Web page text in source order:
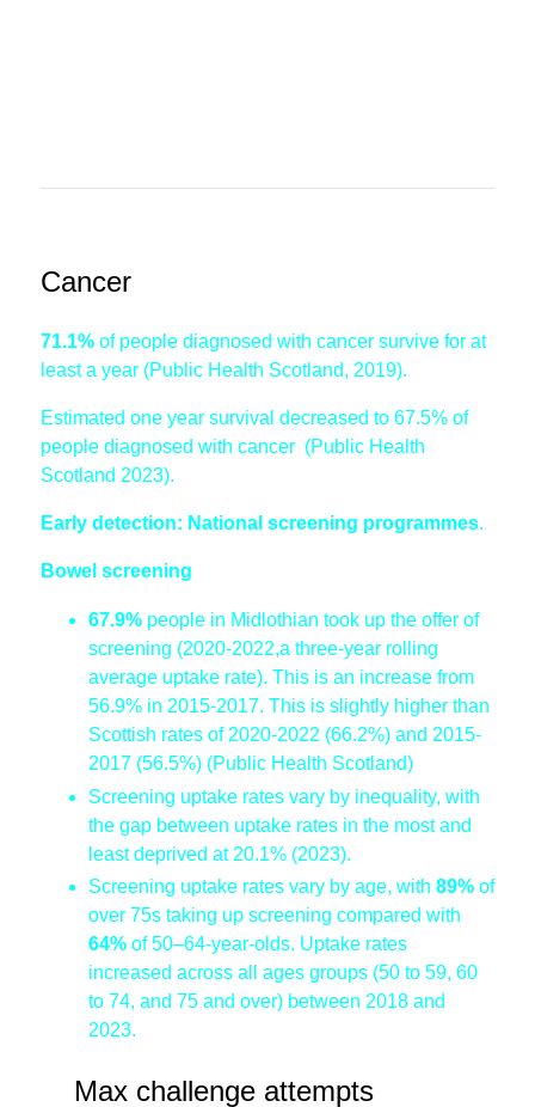
Cancer
71.1% of people diagnosed with cancer survive for at
least a year (Public Health Scotland, 2019).
Estimated one year survival decreased to 67.5% of
people diagnosed with cancer (Public Health
Scotland 2023).
Early detection: National screening programmes.
Bowel screening
67.9% people in Midlothian took up the offer of
screening (2020-2022,a three-year rolling
average uptake rate). This is an increase from
56.9% in 2015-2017. This is slightly higher than
Scottish rates of 2020-2022 (66.2%) and 2015-
2017 (56.5%) (Public Health Scotland)
Screening uptake rates vary by inequality, with
the gap between uptake rates in the most and
least deprived at 20.1% (2023).
Screening uptake rates vary by age, with 89% of
over 75s taking up screening compared with
64% of 50–64-year-olds. Uptake rates
increased across all ages groups (50 to 59, 60
to 74, and 75 and over) between 2018 and
2023.